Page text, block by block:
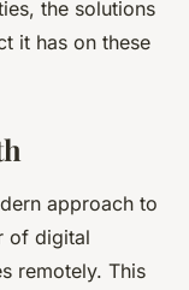
the solutions
it has on these
approach to
of digital
remotely. This